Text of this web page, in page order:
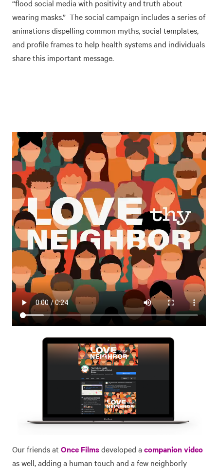
“flood social media with positivity and truth about
wearing masks.” The social campaign includes a series of
animations dispelling common myths, social templates,
and profile frames to help health systems and individuals
share this important message.
Our friends at Once Filmsdeveloped a companion video
as well, adding a human touch and a few neighborly